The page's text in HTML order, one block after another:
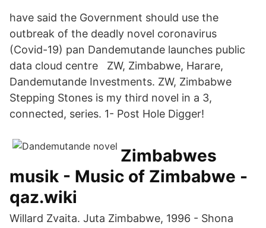
have said the Government should use the
outbreak of the deadly novel coronavirus
(Covid-19) pan Dandemutande launches public
data cloud centre ZW, Zimbabwe, Harare,
Dandemutande Investments. ZW, Zimbabwe
Stepping Stones is my third novel in a 3,
connected, series. 1- Post Hole Digger!
Zimbabwes
musik - Music of Zimbabwe -
qaz.wiki
Willard Zvaita. Juta Zimbabwe, 1996 - Shona